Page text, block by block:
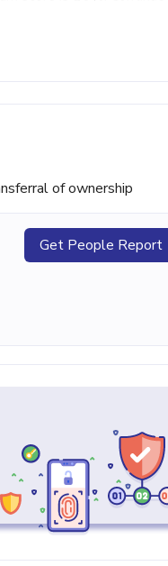
of ownership
Get People Report